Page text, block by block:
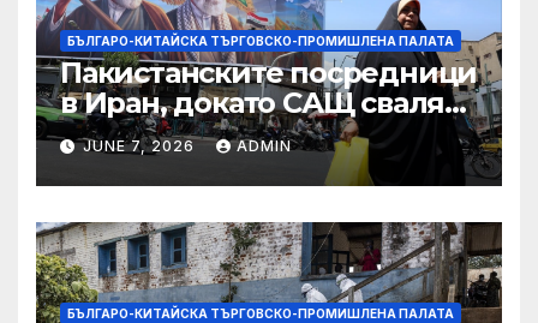
БЪЛГАРО-КИТАЙСКА ТЪРГОВСКО-ПРОМИШЛЕНА ПАЛАТА
Пакистанските посредници
в Иран, докато САЩ свалят
дронове, Ливан търси мир
JUNE 7, 2026 ADMIN
БЪЛГАРО-КИТАЙСКА ТЪРГОВСКО-ПРОМИШЛЕНА ПАЛАТА